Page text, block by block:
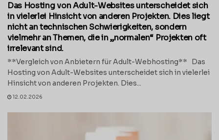
Das Hosting von Adult-Websites unterscheidet sich
in vielerlei Hinsicht von anderen Projekten. Dies liegt
nicht an technischen Schwierigkeiten, sondern
vielmehr an Themen, die in „normalen“ Projekten oft
irrelevant sind.
**Vergleich von Anbietern für Adult-Webhosting** Das
Hosting von Adult-Websites unterscheidet sich in vielerlei
Hinsicht von anderen Projekten. Dies...
12.02.2026